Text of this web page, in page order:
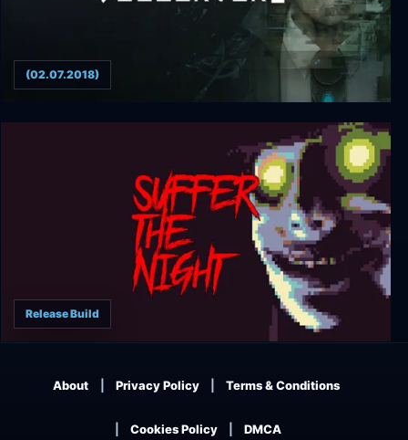
>observer_
(02.07.2018)
Release Build
About Privacy Policy Terms & Conditions
Cookies Policy DMCA